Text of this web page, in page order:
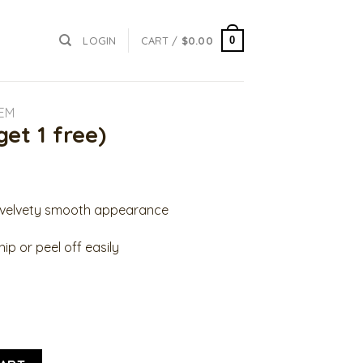
LOGIN CART / $0.00 0
1 free)
smooth appearance
or peel off easily